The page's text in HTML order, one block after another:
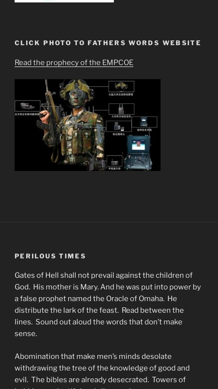
CLICK PHOTO TO FATHERS WORDS WEBSITE
Read the prophecy of the EMPCOE
PERILOUS TIMES
Gates of Hell shall not prevail against the children of
God. His mother is Mary. And he was put into power by
a false prophet named the Oracle of Omaha. He
distribute the lark of the feast. Read between the
lines. Sound out aloud the words that don’t make
sense.
Abomination that make men’s minds desolate
withdrawing the tree of the knowledge of good and
evil. The bibles are already desecrated. Towers of